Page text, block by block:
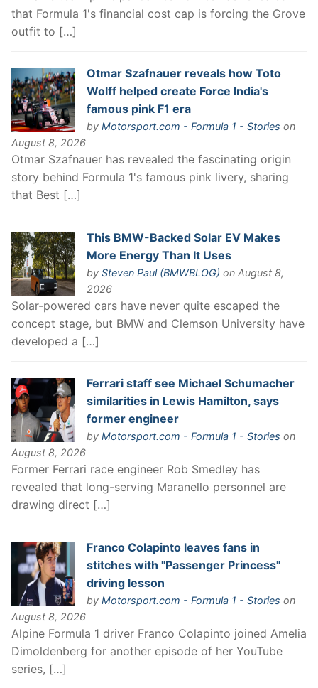
that Formula 1's financial cost cap is forcing the Grove
outfit to […]
Otmar Szafnauer reveals how Toto
Wolff helped create Force India's
famous pink F1 era
by Motorsport.com - Formula 1 - Stories on
August 8, 2026
Otmar Szafnauer has revealed the fascinating origin
story behind Formula 1's famous pink livery, sharing
that Best […]
This BMW-Backed Solar EV Makes
More Energy Than It Uses
by Steven Paul (BMWBLOG) on August 8,
2026
Solar-powered cars have never quite escaped the
concept stage, but BMW and Clemson University have
developed a […]
Ferrari staff see Michael Schumacher
similarities in Lewis Hamilton, says
former engineer
by Motorsport.com - Formula 1 - Stories on
August 8, 2026
Former Ferrari race engineer Rob Smedley has
revealed that long-serving Maranello personnel are
drawing direct […]
Franco Colapinto leaves fans in
stitches with "Passenger Princess"
driving lesson
by Motorsport.com - Formula 1 - Stories on
August 8, 2026
Alpine Formula 1 driver Franco Colapinto joined Amelia
Dimoldenberg for another episode of her YouTube
series, […]